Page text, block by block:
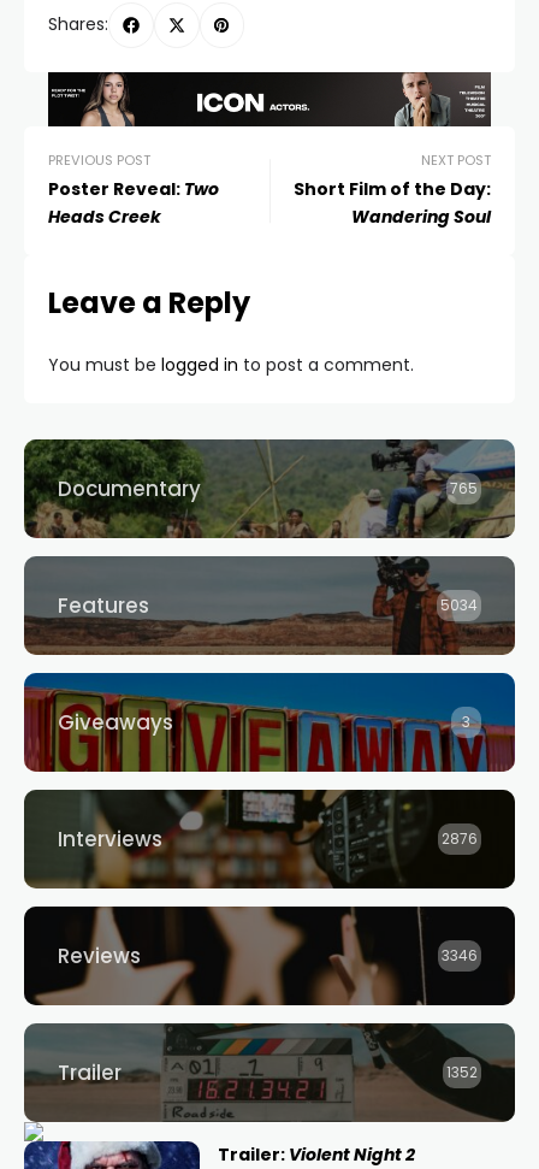
Shares:
PREVIOUS POST
Poster Reveal: Two
Heads Creek
NEXT POST
Short Film of the Day:
Wandering Soul
Leave a Reply
You must be logged in to post a comment.
Documentary 765
Features 5034
Giveaways 3
Interviews 2876
Reviews 3346
Trailer 1352
Trailer: Violent Night 2